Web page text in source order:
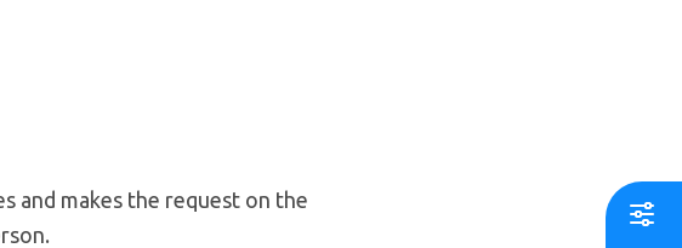
and makes the request on the